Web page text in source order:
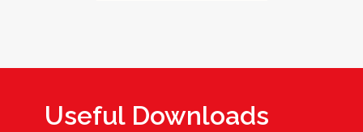
Useful Downloads